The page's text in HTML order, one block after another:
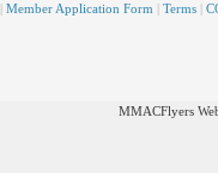
| Member Application Form | Terms|
MMACFlyers